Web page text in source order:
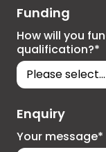
Funding
How will you
qualification?*
Enquiry
Your message*